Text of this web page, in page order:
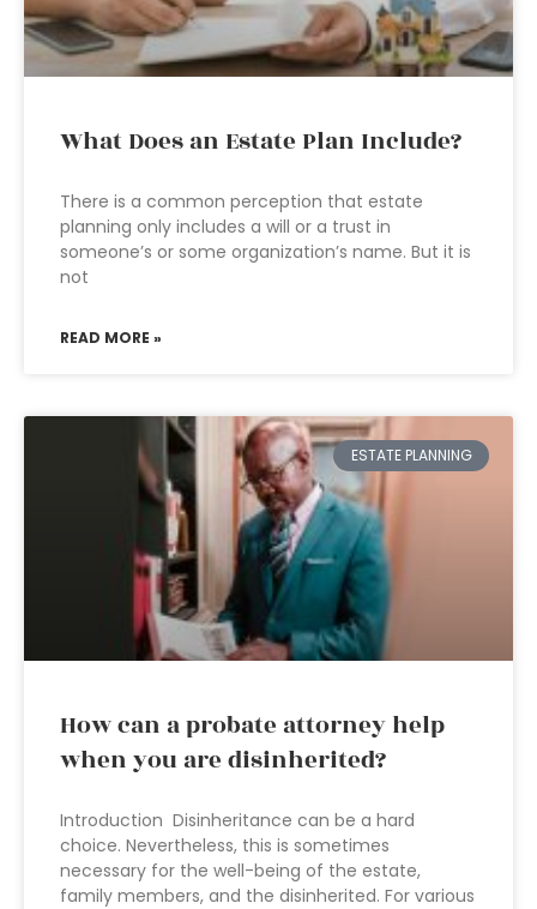
What Does an Estate Plan Include?
There is a common perception that estate
planning only includes a will or a trust in
someone’s or some organization’s name. But it is
not
READ MORE »
ESTATE PLANNING
How can a probate attorney help
when you are disinherited?
Introduction Disinheritance can be a hard
choice. Nevertheless, this is sometimes
necessary for the well-being of the estate,
family members, and the disinherited. For various